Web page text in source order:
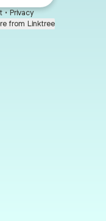
• Privacy
from Linktree